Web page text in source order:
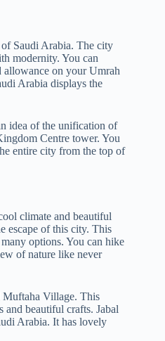
Saudi Arabia. The city
modernity. You can
allowance on your Umrah
Arabia displays the
idea of the unification of
Centre tower. You
entire city from the top of
climate and beautiful
escape of this city. This
options. You can hike
of nature like never
Muftaha Village. This
beautiful crafts. Jabal
Arabia. It has lovely